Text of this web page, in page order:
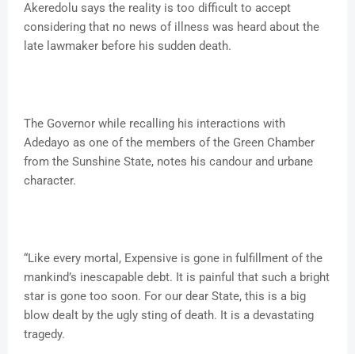
Akeredolu says the reality is too difficult to accept
considering that no news of illness was heard about the
late lawmaker before his sudden death.
The Governor while recalling his interactions with
Adedayo as one of the members of the Green Chamber
from the Sunshine State, notes his candour and urbane
character.
“Like every mortal, Expensive is gone in fulfillment of the
mankind’s inescapable debt. It is painful that such a bright
star is gone too soon. For our dear State, this is a big
blow dealt by the ugly sting of death. It is a devastating
tragedy.